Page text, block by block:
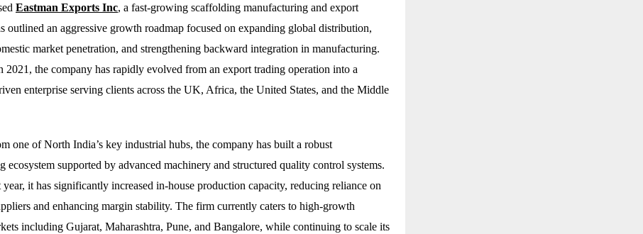
Eastman Exports Inc, a fast-growing scaffolding manufacturing and export
outlined an aggressive growth roadmap focused on expanding global distribution,
market penetration, and strengthening backward integration in manufacturing.
2021, the company has rapidly evolved from an export trading operation into a
enterprise serving clients across the UK, Africa, the United States, and the Middle
one of North India’s key industrial hubs, the company has built a robust
ecosystem supported by advanced machinery and structured quality control systems.
year, it has significantly increased in-house production capacity, reducing reliance on
and enhancing margin stability. The firm currently caters to high-growth
including Gujarat, Maharashtra, Pune, and Bangalore, while continuing to scale its